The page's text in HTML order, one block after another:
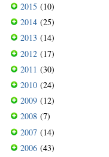
2015 (10)
2014 (25)
2013 (14)
2012 (17)
2011 (30)
2010 (24)
2009 (12)
2008 (7)
2007 (14)
2006 (43)